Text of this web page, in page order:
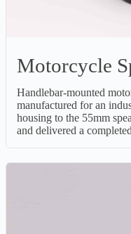
Motorcycle
Handlebar-mounted
manufactured for an
housing to the 55mm
and delivered a